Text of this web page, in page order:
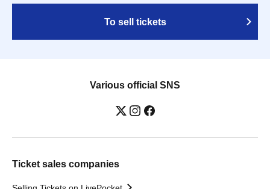
To sell tickets
Various official SNS
Ticket sales companies